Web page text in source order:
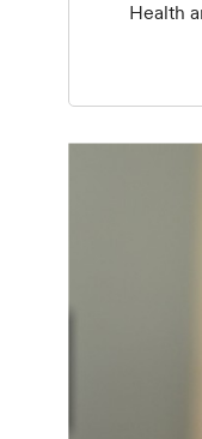
Health